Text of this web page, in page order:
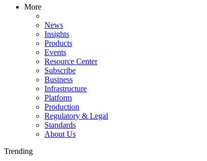
More
News
Insights
Products
Events
Resource Center
Subscribe
Business
Infrastructure
Platform
Production
Regulatory & Legal
Standards
About Us
Trending